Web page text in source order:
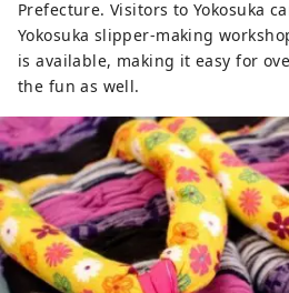
Prefecture. Visitors to Yokosuka
Yokosuka slipper-making
is available, making it easy for
the fun as well.